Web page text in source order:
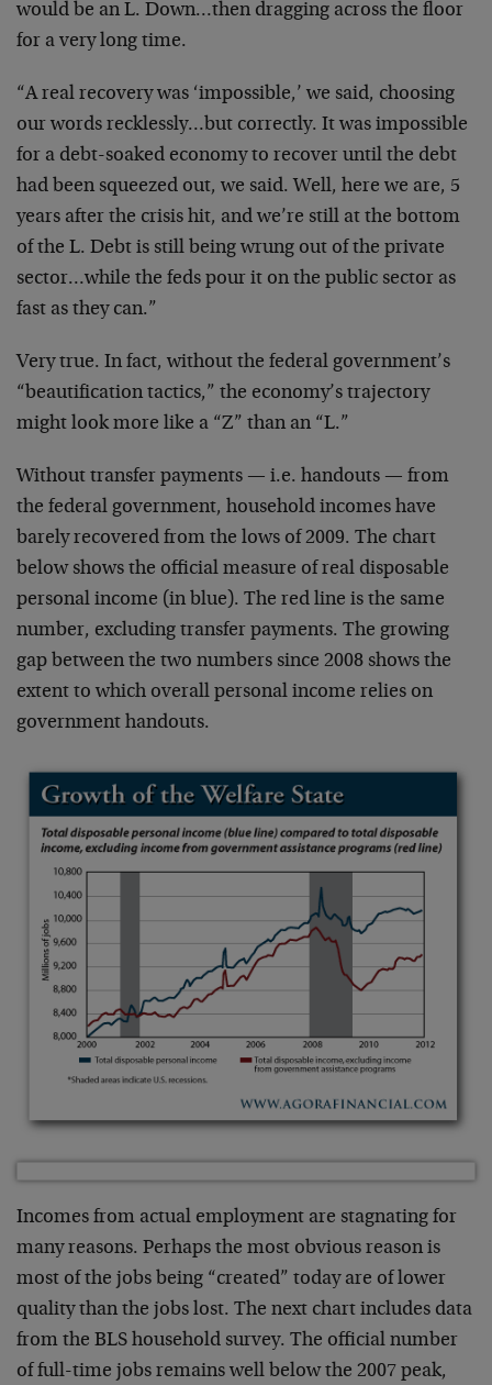
would be an L. Down…then dragging across the floor
for a very long time.
“A real recovery was ‘impossible,’ we said, choosing
our words recklessly…but correctly. It was impossible
for a debt-soaked economy to recover until the debt
had been squeezed out, we said. Well, here we are, 5
years after the crisis hit, and we’re still at the bottom
of the L. Debt is still being wrung out of the private
sector…while the feds pour it on the public sector as
fast as they can.”
Very true. In fact, without the federal government’s
“beautification tactics,” the economy’s trajectory
might look more like a “Z” than an “L.”
Without transfer payments — i.e. handouts — from
the federal government, household incomes have
barely recovered from the lows of 2009. The chart
below shows the official measure of real disposable
personal income (in blue). The red line is the same
number, excluding transfer payments. The growing
gap between the two numbers since 2008 shows the
extent to which overall personal income relies on
government handouts.
Incomes from actual employment are stagnating for
many reasons. Perhaps the most obvious reason is
most of the jobs being “created” today are of lower
quality than the jobs lost. The next chart includes data
from the BLS household survey. The official number
of full-time jobs remains well below the 2007 peak,